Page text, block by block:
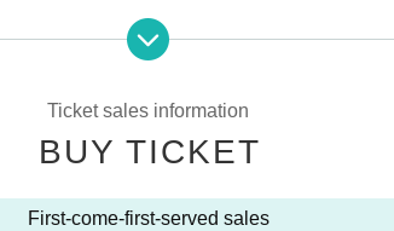
Ticket sales information
BUY TICKET
First-come-first-served sales